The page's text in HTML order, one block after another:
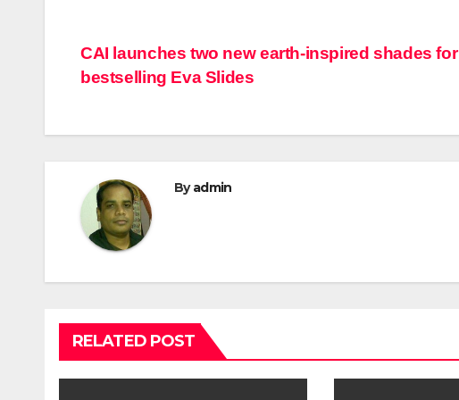
Post
navigation
CAI launches two new earth-inspired shades for
bestselling Eva Slides
Byadmin
RELATED POST